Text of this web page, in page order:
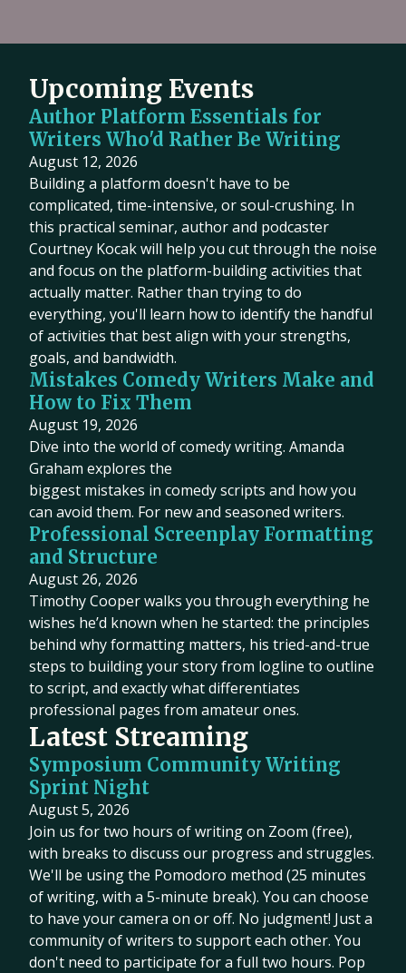
Upcoming Events
Author Platform Essentials for
Writers Who'd Rather Be Writing
August 12, 2026
Building a platform doesn't have to be
complicated, time-intensive, or soul-crushing. In
this practical seminar, author and podcaster
Courtney Kocak will help you cut through the noise
and focus on the platform-building activities that
actually matter. Rather than trying to do
everything, you'll learn how to identify the handful
of activities that best align with your strengths,
goals, and bandwidth.
Mistakes Comedy Writers Make and
How to Fix Them
August 19, 2026
Dive into the world of comedy writing. Amanda
Graham explores the
biggest mistakes in comedy scripts and how you
can avoid them. For new and seasoned writers.
Professional Screenplay Formatting
and Structure
August 26, 2026
Timothy Cooper walks you through everything he
wishes he’d known when he started: the principles
behind why formatting matters, his tried-and-true
steps to building your story from logline to outline
to script, and exactly what differentiates
professional pages from amateur ones.
Latest Streaming
Symposium Community Writing
Sprint Night
August 5, 2026
Join us for two hours of writing on Zoom (free),
with breaks to discuss our progress and struggles.
We'll be using the Pomodoro method (25 minutes
of writing, with a 5-minute break). You can choose
to have your camera on or off. No judgment! Just a
community of writers to support each other. You
don't need to participate for a full two hours. Pop